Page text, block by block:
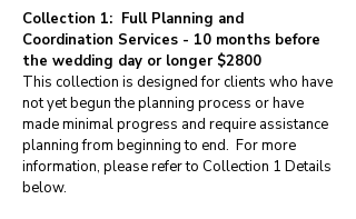
Collection 1: Full Planning and
Coordination Services - 10 months before
the wedding day or longer $2800
This collection is designed for clients who have
not yet begun the planning process or have
made minimal progress and require assistance
planning from beginning to end. For more
information, please refer to Collection 1 Details
below.